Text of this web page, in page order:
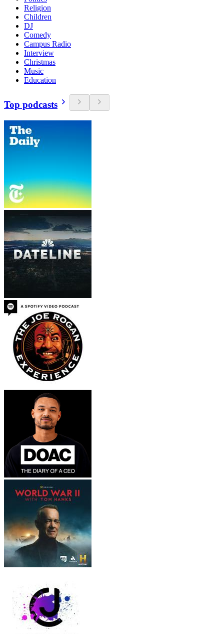
Religion
Children
DJ
Comedy
Campus Radio
Interview
Christmas
Music
Education
Top podcasts